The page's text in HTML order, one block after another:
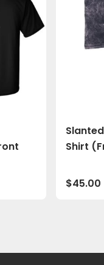
Shirt
$45.00